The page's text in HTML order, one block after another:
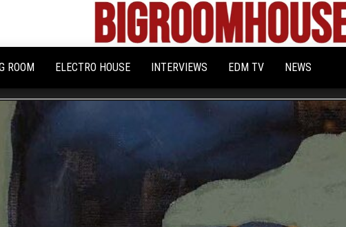
Bigroom
House
Latest
tunes
for
the
rooms
ROOM ELECTRO HOUSE INTERVIEWS EDM TV NEWS